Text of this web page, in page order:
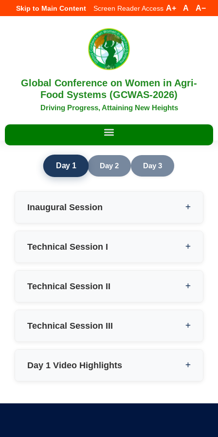
Skip to Main Content Screen Reader Access A+ A A−
Global Conference on Women in Agri-
Food Systems (GCWAS-2026)
Driving Progress, Attaining New Heights
Day 1 Day 2 Day 3
Inaugural Session
Technical Session I
Technical Session II
Technical Session III
Day 1 Video Highlights